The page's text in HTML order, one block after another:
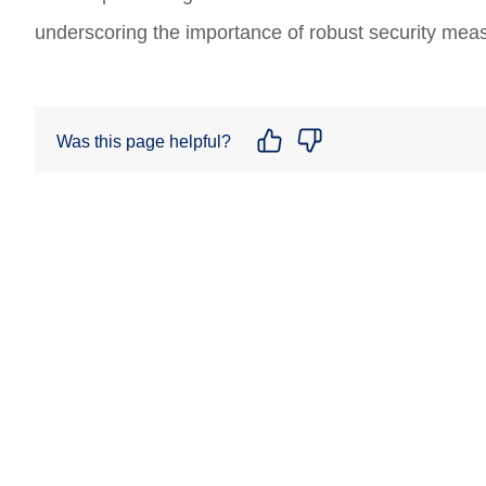
underscoring the importance of robust security
Was this page helpful?